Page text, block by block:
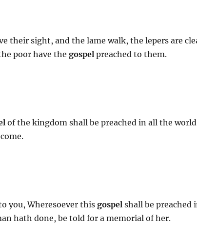
their sight, and the lame walk, the lepers are
poor have the gospel preached to them.
of the kingdom shall be preached in all the
you, Wheresoever this gospel shall be preached
hath done, be told for a memorial of her.